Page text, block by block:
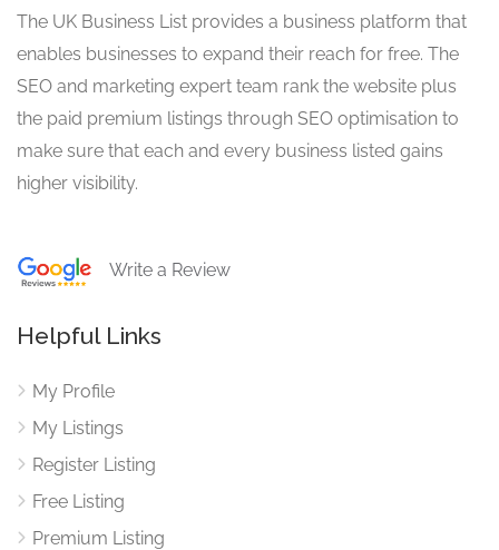
The UK Business List provides a business platform that
enables businesses to expand their reach for free. The
SEO and marketing expert team rank the website plus
the paid premium listings through SEO optimisation to
make sure that each and every business listed gains
higher visibility.
Write a Review
Helpful Links
My Profile
My Listings
Register Listing
Free Listing
Premium Listing